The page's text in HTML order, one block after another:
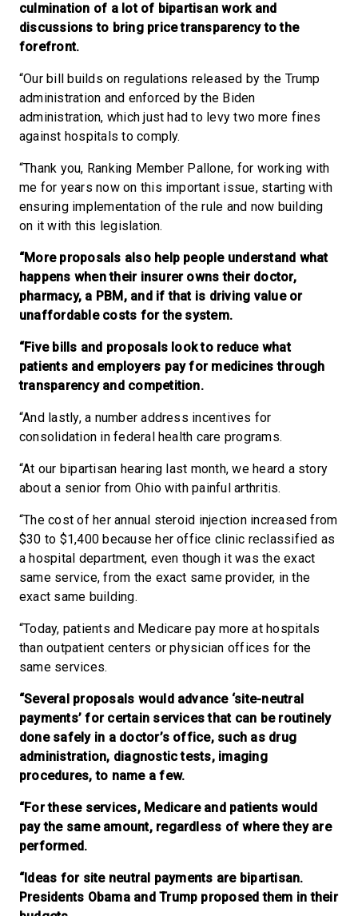
culmination of a lot of bipartisan work and
discussions to bring price transparency to the
forefront.
“Our bill builds on regulations released by the Trump
administration and enforced by the Biden
administration, which just had to levy two more fines
against hospitals to comply.
“Thank you, Ranking Member Pallone, for working with
me for years now on this important issue, starting with
ensuring implementation of the rule and now building
on it with this legislation.
“More proposals also help people understand what
happens when their insurer owns their doctor,
pharmacy, a PBM, and if that is driving value or
unaffordable costs for the system.
“Five bills and proposals look to reduce what
patients and employers pay for medicines through
transparency and competition.
“And lastly, a number address incentives for
consolidation in federal health care programs.
“At our bipartisan hearing last month, we heard a story
about a senior from Ohio with painful arthritis.
“The cost of her annual steroid injection increased from
$30 to $1,400 because her office clinic reclassified as
a hospital department, even though it was the exact
same service, from the exact same provider, in the
exact same building.
“Today, patients and Medicare pay more at hospitals
than outpatient centers or physician offices for the
same services.
“Several proposals would advance ‘site-neutral
payments’ for certain services that can be routinely
done safely in a doctor’s office, such as drug
administration, diagnostic tests, imaging
procedures, to name a few.
“For these services, Medicare and patients would
pay the same amount, regardless of where they are
performed.
“Ideas for site neutral payments are bipartisan.
Presidents Obama and Trump proposed them in their